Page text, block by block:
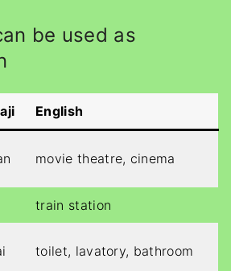
be used as
English
movie theatre, cinema
train station
toilet, lavatory, bathroom